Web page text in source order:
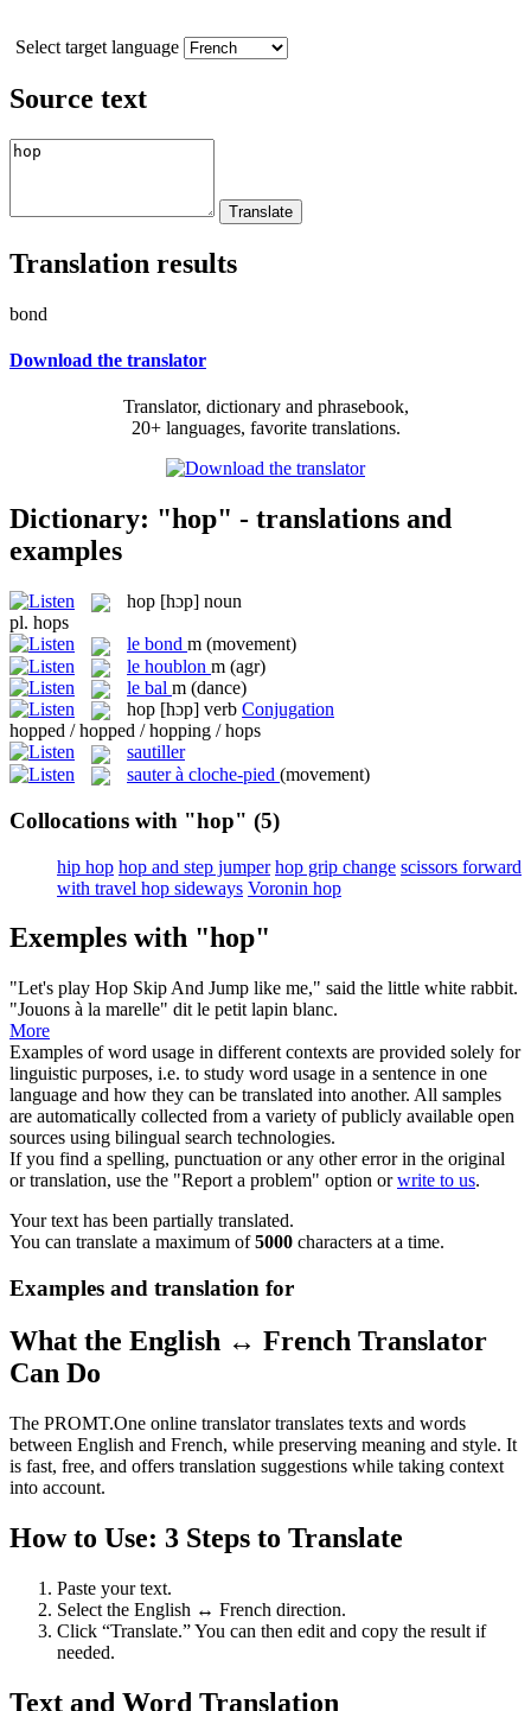
Select target language
Source text
Translation results
bond
Download the translator
Translator, dictionary and phrasebook,
20+ languages, favorite translations.
Dictionary: "hop" - translations and
examples
hop [hɔp] noun
pl. hops
le bond m (movement)
le houblon m (agr)
le bal m (dance)
hop [hɔp] verb Conjugation
hopped / hopped / hopping / hops
sautiller
sauter à cloche-pied (movement)
Collocations with "hop" (5)
hip hop hop and step jumper hop grip change scissors forward
with travel hop sideways Voronin hop
Exemples with "hop"
"Let's play Hop Skip And Jump like me," said the little white rabbit.
"Jouons à la marelle" dit le petit lapin blanc.
More
Examples of word usage in different contexts are provided solely for
linguistic purposes, i.e. to study word usage in a sentence in one
language and how they can be translated into another. All samples
are automatically collected from a variety of publicly available open
sources using bilingual search technologies.
If you find a spelling, punctuation or any other error in the original
or translation, use the "Report a problem" option orwrite to us.
Your text has been partially translated.
You can translate a maximum of5000 characters at a time.
Examples and translation for
What the English ↔ French Translator
Can Do
The PROMT.One online translator translates texts and words
between English and French, while preserving meaning and style. It
is fast, free, and offers translation suggestions while taking context
into account.
How to Use: 3 Steps to Translate
Paste your text.
Select the English ↔ French direction.
Click “Translate.” You can then edit and copy the result if
needed.
Text and Word Translation